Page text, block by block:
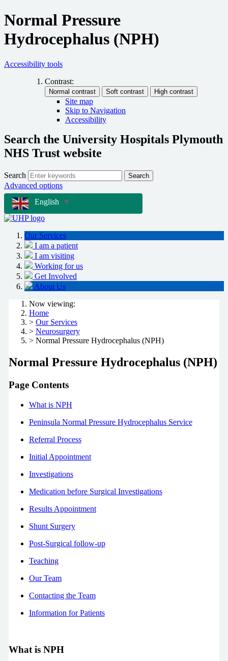
Normal Pressure
Hydrocephalus (NPH)
Accessibility tools
Contrast:
Site map
Skip to Navigation
Accessibility
Search the University Hospitals Plymouth
NHS Trust website
Search Search
Advanced options
English
▼
Our Services
I am a patient
I am visiting
Working for us
Get Involved
About Us
Now viewing:
Home
> Our Services
> Neurosurgery
> Normal Pressure Hydrocephalus (NPH)
Normal Pressure Hydrocephalus (NPH)
Page Contents
What is NPH
Peninsula Normal Pressure Hydrocephalus Service
Referral Process
Initial Appointment
Investigations
Medication before Surgical Investigations
Results Appointment
Shunt Surgery
Post-Surgical follow-up
Teaching
Our Team
Contacting the Team
Information for Patients
What is NPH